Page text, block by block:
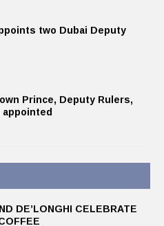
two Dubai Deputy
Prince, Deputy Rulers,
appointed
DE’LONGHI CELEBRATE